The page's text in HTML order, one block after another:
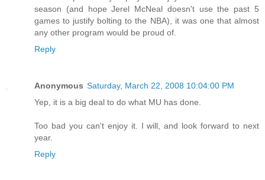
season (and hope Jerel McNeal doesn't use the past 5
games to justify bolting to the NBA), it was one that almost
any other program would be proud of.
Reply
Anonymous Saturday, March 22, 2008 10:04:00 PM
Yep, it is a big deal to do what MU has done.
Too bad you can't enjoy it. I will, and look forward to next
year.
Reply